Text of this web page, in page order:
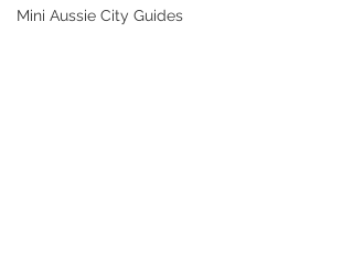
Mini Aussie City Guides